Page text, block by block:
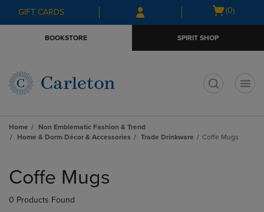
Skip
to
Skip
to
menu
GIFT CARDS
Open
(0)
BOOKSTORE SPIRIT SHOP
Home
Non Emblematic Fashion & Trend
Home & Dorm Décor & Accessories
Trade Drinkware Coffe Mugs
products
Coffe Mugs
0 Products Found